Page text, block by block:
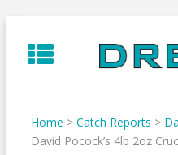
to
content
Home > Catch Reports >
David Pocock’s 4lb 2oz